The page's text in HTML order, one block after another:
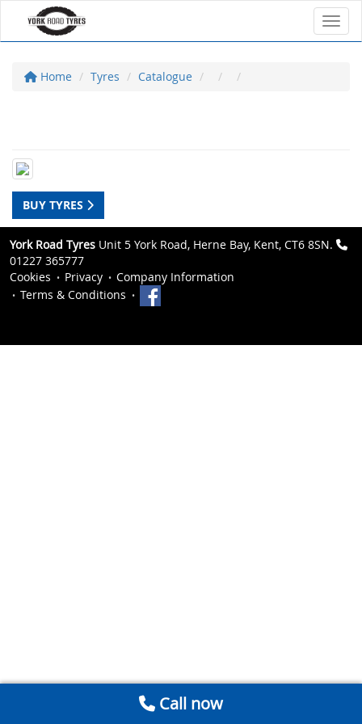
Home Tyres Catalogue
BUY TYRES
York Road Tyres Unit 5 York Road, Herne Bay, Kent, CT6 8SN.
01227 365777
Cookies
Privacy
Company Information
Terms & Conditions
Call now